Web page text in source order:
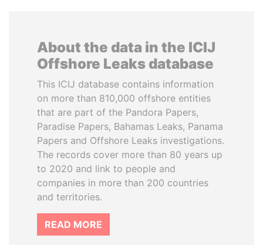
About the data in the ICIJ
Offshore Leaks database
This ICIJ database contains information
on more than 810,000 offshore entities
that are part of the Pandora Papers,
Paradise Papers, Bahamas Leaks, Panama
Papers and Offshore Leaks investigations.
The records cover more than 80 years up
to 2020 and link to people and
companies in more than 200 countries
and territories.
READ MORE